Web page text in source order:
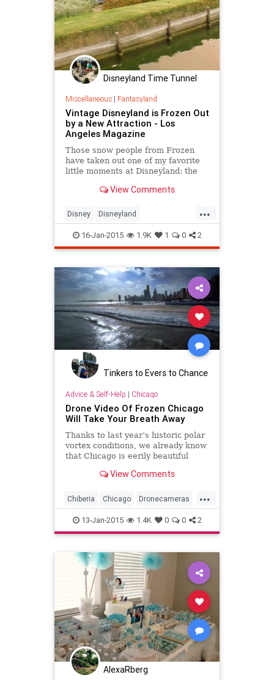
Disneyland Time Tunnel
Miscellaneous| Fantasyland
Vintage Disneyland is Frozen Out
by a New Attraction - Los
Angeles Magazine
Those snow people from Frozen
have taken out one of my favorite
little moments at Disneyland: the
Walt Disney’s 1937 film The Old
of the Storybook Land Canal Boats
ride for decades. It is being
replaced this week with a model of
View Comments
...
Disney Disneyland
DisneylandPark Frozen
LosAngeles nostalgia
16-Jan-2015 1.9K 1 0 2
Tinkers to Evers to Chance
Advice & Self-Help | Chicago
Drone Video Of Frozen Chicago
Will Take Your Breath Away
Thanks to last year’s historic polar
vortex conditions, we already know
that Chicago is eerily beautiful
now we have video proof. On
released a compilation of footage
offe...
View Comments
...
Chiberia Chicago Dronecameras
Frozen Winter2015
13-Jan-2015 1.4K 0 0 2
AlexaRberg